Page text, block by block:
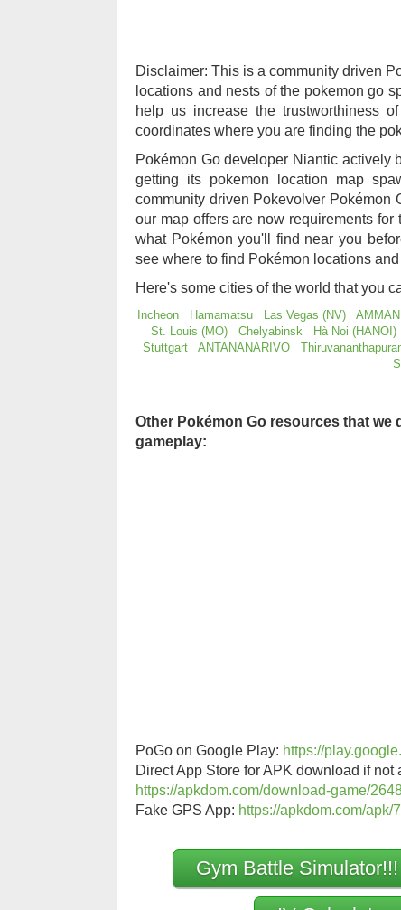
Disclaimer: This is a community driven
locations and nests of the pokemon go
help us increase the trustworthiness
coordinates where you are finding the
Pokémon Go developer Niantic actively
getting its pokemon location map
community driven Pokevolver Pokémon
our map offers are now requirements
what Pokémon you'll find near you
see where to find Pokémon locations
Here's some cities of the world that you
Incheon Hamamatsu Las Vegas (NV) AMMAN
St. Louis (MO)
Chelyabinsk Hà Noi (HANOI)
Stuttgart
ANTANANARIVO
Other Pokémon Go resources that
gameplay:
PoGo on Google Play: https://
Direct App Store for APK download if
https://apkdom.com/download-game/
Fake GPS App: https://apkdom.com/
Gym Battle Simulator!!!